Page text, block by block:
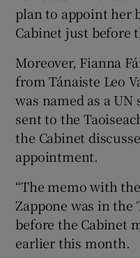
plan to appoint her
Cabinet just before
Moreover, Fianna
from Tánaiste Leo
was named as a
sent to the
the Cabinet
appointment.
“The memo with
Zappone was in the
before the Cabinet
earlier this month.